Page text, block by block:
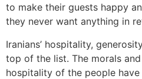
to make their guests happy
they never want anything in
Iranians’ hospitality,
top of the list. The morals
hospitality of the people